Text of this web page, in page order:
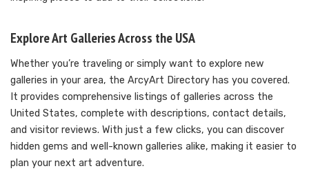
Explore Art Galleries Across the USA
Whether you’re traveling or simply want to explore new
galleries in your area, the ArcyArt Directory has you covered.
It provides comprehensive listings of galleries across the
United States, complete with descriptions, contact details,
and visitor reviews. With just a few clicks, you can discover
hidden gems and well-known galleries alike, making it easier to
plan your next art adventure.